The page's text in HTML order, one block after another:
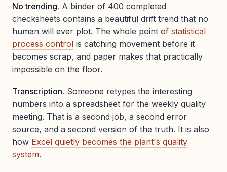
No trending. A binder of 400 completed
checksheets contains a beautiful drift trend that no
human will ever plot. The whole point of statistical
process control is catching movement before it
becomes scrap, and paper makes that practically
impossible on the floor.
Transcription. Someone retypes the interesting
numbers into a spreadsheet for the weekly quality
meeting. That is a second job, a second error
source, and a second version of the truth. It is also
how Excel quietly becomes the plant's quality
system.